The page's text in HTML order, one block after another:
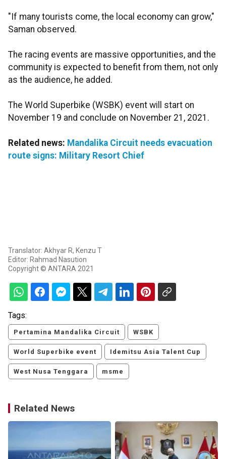
"If many tourists come, the local economy can grow,"
Saman observed.
The racing events are massive opportunities, and the
community is expected to benefit from them, not only
as the audience, he added.
The World Superbike (WSBK) event will start on
November 19 and conclude on November 21, 2021.
Related news: Mandalika Circuit needs evacuation
route signs: Military Resort Chief
Translator: Akhyar R, Kenzu T
Editor: Rahmad Nasution
Copyright © ANTARA 2021
Tags:
Pertamina Mandalika Circuit WSBK
World Superbike event Idemitsu Asia Talent Cup
West Nusa Tenggara msme
Related News